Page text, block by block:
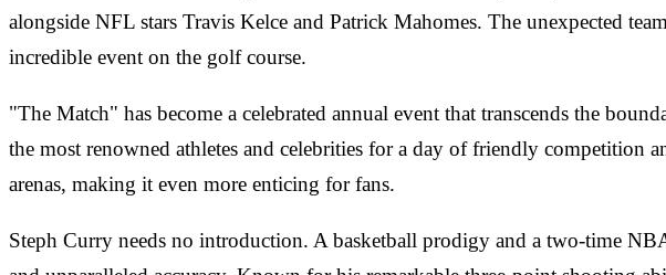
alongside NFL stars Travis Kelce and Patrick Mahomes. The unexpected
incredible event on the golf course.
"The Match" has become a celebrated annual event that transcends the
the most renowned athletes and celebrities for a day of friendly
arenas, making it even more enticing for fans.
Steph Curry needs no introduction. A basketball prodigy and a two-time